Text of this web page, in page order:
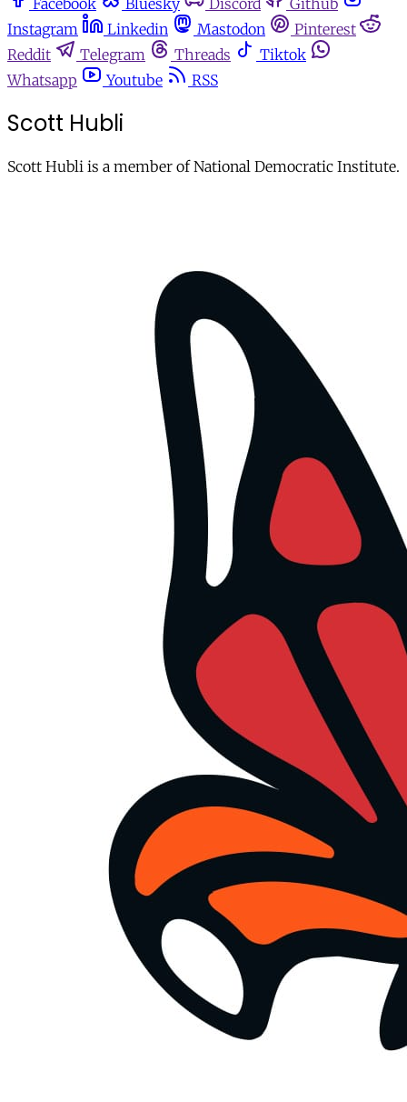
Facebook
Bluesky Discord
Github
Instagram
Linkedin Mastodon
Pinterest
Reddit
Telegram Threads
Tiktok
Whatsapp
Youtube RSS
Scott Hubli
Scott Hubli is a member of National Democratic Institute.